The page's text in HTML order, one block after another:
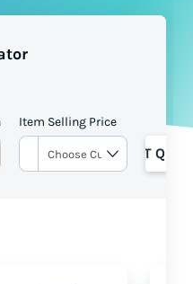
Item Selling Price
GET